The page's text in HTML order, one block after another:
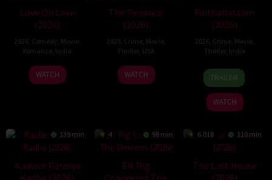
Love Oh Love
(2026)
2026, Comedy Movie,
Romance India
10
Jul
Magesh
Rajendran
WATCH
The Penance
(2026)
2026, Crime, Movie,
Thriller, USA
22
Jun
WATCH
Paithallattam
(2026)
2026, Crime, Movie,
Thriller, India
29
May
2026
TRAILER
WATCH
139 min
Kaalam Paranja
4 98 min
Elf Pig
6.018 110 min
The Last House